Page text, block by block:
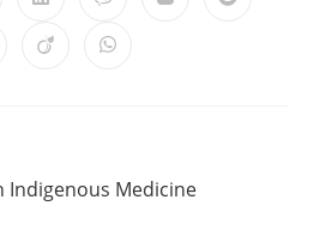
Indigenous Medicine